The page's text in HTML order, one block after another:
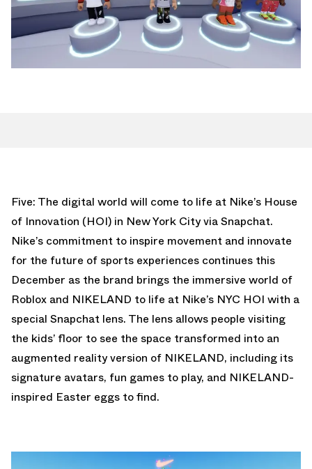
Five: The digital world will come to life at Nike’s House
of Innovation (HOI) in New York City via Snapchat.
Nike’s commitment to inspire movement and innovate
for the future of sports experiences continues this
December as the brand brings the immersive world of
Roblox and NIKELAND to life at Nike’s NYC HOI with a
special Snapchat lens. The lens allows people visiting
the kids’ floor to see the space transformed into an
augmented reality version of NIKELAND, including its
signature avatars, fun games to play, and NIKELAND-
inspired Easter eggs to find.